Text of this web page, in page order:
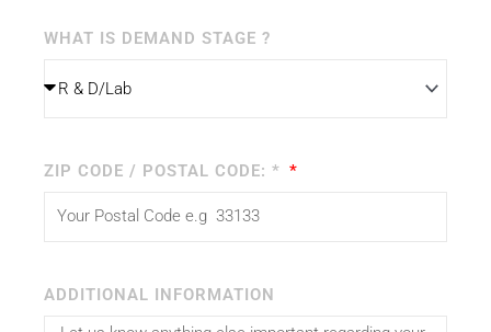
WHAT IS DEMAND STAGE ?
ZIP CODE / POSTAL CODE: *
ADDITIONAL INFORMATION